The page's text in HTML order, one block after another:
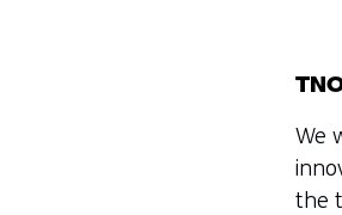
We
the